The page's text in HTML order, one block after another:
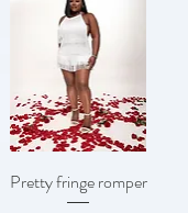
Pretty fringe romper